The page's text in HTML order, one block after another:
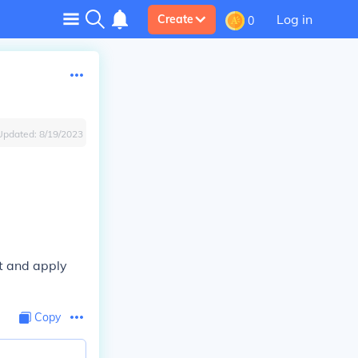
Create 0 Log in
8/19/2023
and apply
Copy